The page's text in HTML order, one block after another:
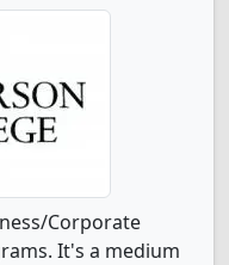
Corporate
It's a medium